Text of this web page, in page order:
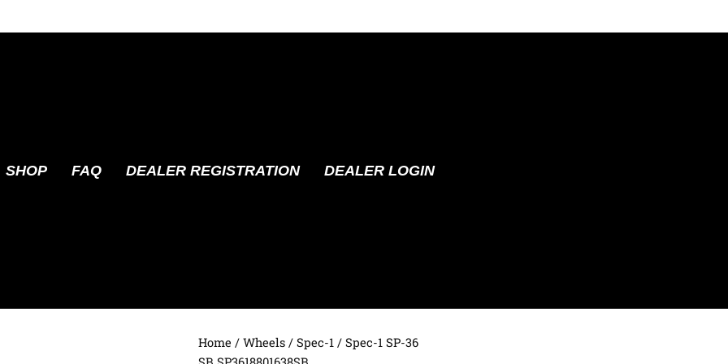
SHOP FAQ DEALER REGISTRATION DEALER LOGIN
Home / Wheels / Spec-1 / Spec-1 SP-36